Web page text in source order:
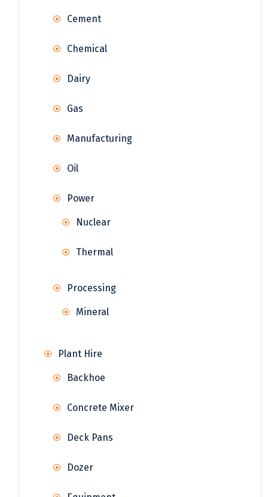
Cement
Chemical
Dairy
Gas
Manufacturing
Oil
Power
Nuclear
Thermal
Processing
Mineral
Plant Hire
Backhoe
Concrete Mixer
Deck Pans
Dozer